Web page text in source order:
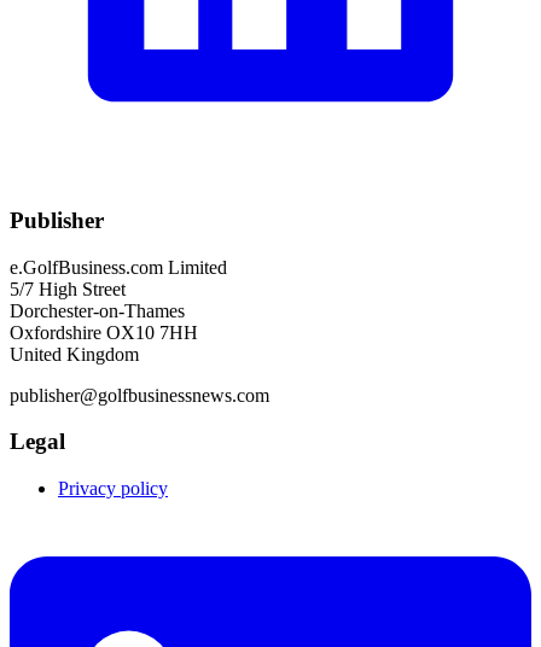
Publisher
e.GolfBusiness.com Limited
5/7 High Street
Dorchester-on-Thames
Oxfordshire OX10 7HH
United Kingdom
publisher@golfbusinessnews.com
Legal
Privacy policy